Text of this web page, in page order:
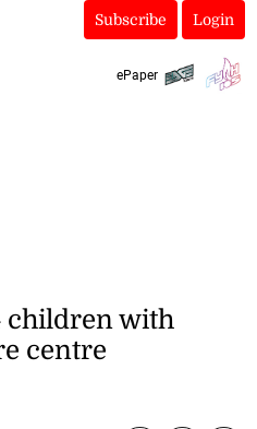
Subscribe Login
ePaper
children with
centre